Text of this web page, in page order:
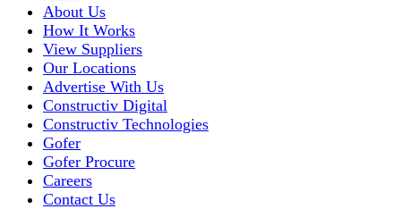
About Us
How It Works
View Suppliers
Our Locations
Advertise With Us
Constructiv Digital
Constructiv Technologies
Gofer
Gofer Procure
Careers
Contact Us